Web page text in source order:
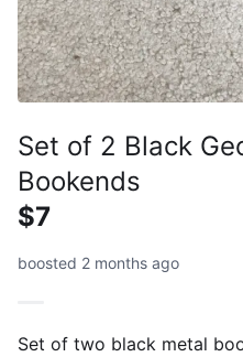
Set of 2 Black
Bookends
$7
boosted 2 months ago
Set of two black metal